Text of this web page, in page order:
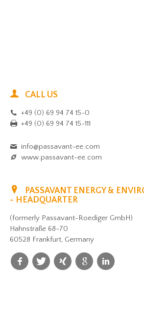
CALL US
+49 (0) 69 94 74 15-0
+49 (0) 69 94 74 15-111
info@passavant-ee.com
www.passavant-ee.com
PASSAVANT ENERGY &
- HEADQUARTER
(formerly Passavant-Roediger GmbH)
Hahnstraße 68-70
60528 Frankfurt, Germany